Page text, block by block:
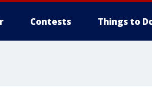
Contests Things to